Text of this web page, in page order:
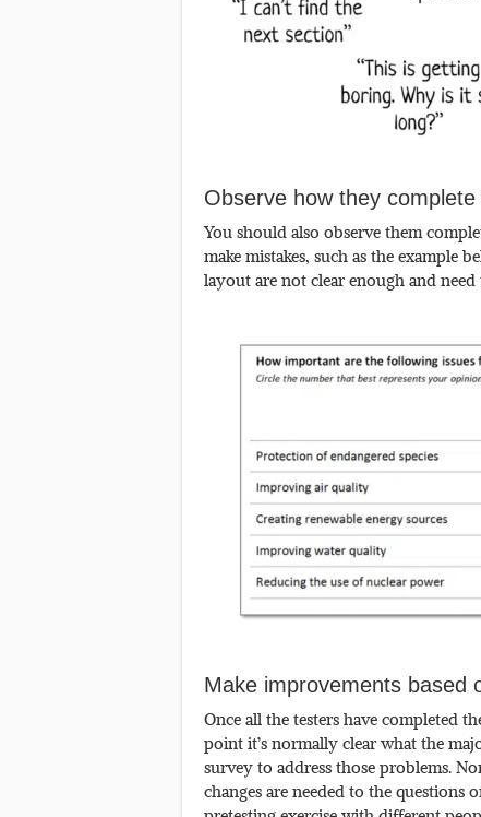
Observe how they
You should also observe them
make mistakes, such as the example
layout are not clear enough and
Make improvements based
Once all the testers have completed
point it’s normally clear what the
survey to address those problems.
changes are needed to the questions